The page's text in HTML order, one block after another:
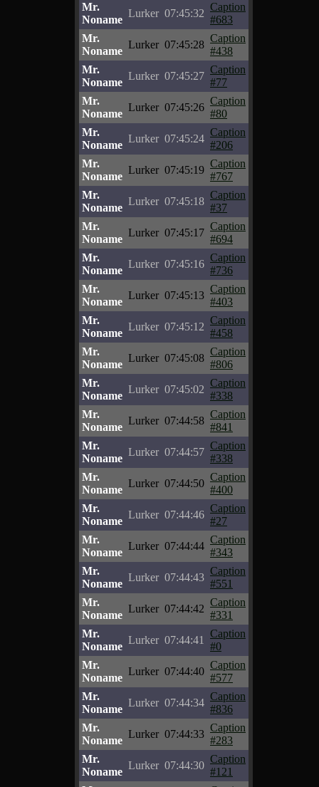
Mr.
Noname
Lurker 07:45:32
Caption
#683
Mr.
Noname
Lurker 07:45:28
Caption
#438
Mr.
Noname
Lurker 07:45:27
Caption
#77
Mr.
Noname
Lurker 07:45:26
Caption
#80
Mr.
Noname
Lurker 07:45:24
Caption
#206
Mr.
Noname
Lurker 07:45:19
Caption
#767
Mr.
Noname
Lurker 07:45:18
Caption
#37
Mr.
Noname
Lurker 07:45:17
Caption
#694
Mr.
Noname
Lurker 07:45:16
Caption
#736
Mr.
Noname
Lurker 07:45:13
Caption
#403
Mr.
Noname
Lurker 07:45:12
Caption
#458
Mr.
Noname
Lurker 07:45:08
Caption
#806
Mr.
Noname
Lurker 07:45:02
Caption
#338
Mr.
Noname
Lurker 07:44:58
Caption
#841
Mr.
Noname
Lurker 07:44:57
Caption
#338
Mr.
Noname
Lurker 07:44:50
Caption
#400
Mr.
Noname
Lurker 07:44:46
Caption
#27
Mr.
Noname
Lurker 07:44:44
Caption
#343
Mr.
Noname
Lurker 07:44:43
Caption
#551
Mr.
Noname
Lurker 07:44:42
Caption
#331
Mr.
Noname
Lurker 07:44:41
Caption
#0
Mr.
Noname
Lurker 07:44:40
Caption
#577
Mr.
Noname
Lurker 07:44:34
Caption
#836
Mr.
Noname
Lurker 07:44:33
Caption
#283
Mr.
Noname
Lurker 07:44:30
Caption
#121